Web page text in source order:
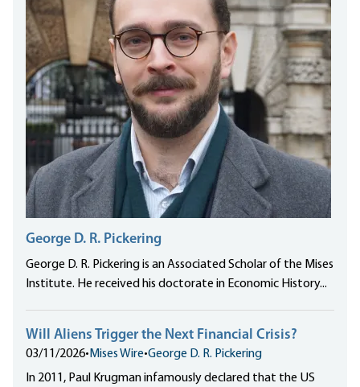
George D. R. Pickering
George D. R. Pickering is an Associated Scholar of the Mises
Institute. He received his doctorate in Economic History...
Will Aliens Trigger the Next Financial Crisis?
03/11/2026• Mises Wire•George D. R. Pickering
In 2011, Paul Krugman infamously declared that the US